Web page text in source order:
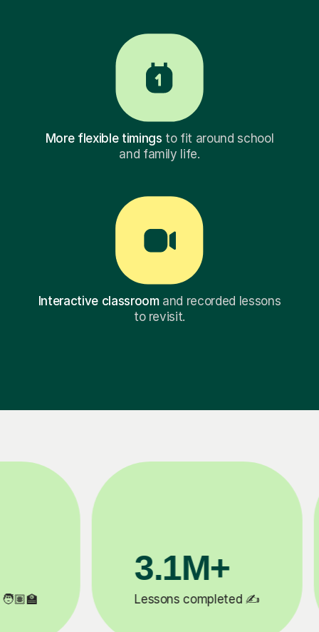
More flexible timings to fit around school
and family life.
Interactive classroomand recorded lessons
to revisit.
3.1M+
Lessons completed ✍️